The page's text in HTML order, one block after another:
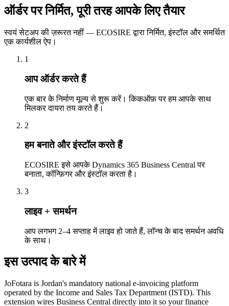
ऑर्डर पर निर्मित, पूरी तरह आपके लिए तैयार
स्वयं सेटअप की ज़रूरत नहीं — ECOSIRE द्वारा निर्मित, इंस्टॉल और समर्थित
एक कार्यशील ऐप।
1
आप ऑर्डर करते हैं
एक बार के निर्माण मूल्य से शुरू करें। किकऑफ़ पर हम आपके साथ
मिलकर दायरा तय करते हैं।
2
हम बनाते और इंस्टॉल करते हैं
ECOSIRE इसे आपके Dynamics 365 Business Central पर
बनाता, कॉन्फ़िगर और इंस्टॉल करता है।
3
लाइव + समर्थन
आप लगभग 2–4 सप्ताह में लाइव हो जाते हैं, लॉन्च के बाद समर्थन अवधि
के साथ।
इस उत्पाद के बारे में
JoFotara is Jordan's mandatory national e-invoicing platform
operated by the Income and Sales Tax Department (ISTD). This
extension wires Business Central directly into it so your finance